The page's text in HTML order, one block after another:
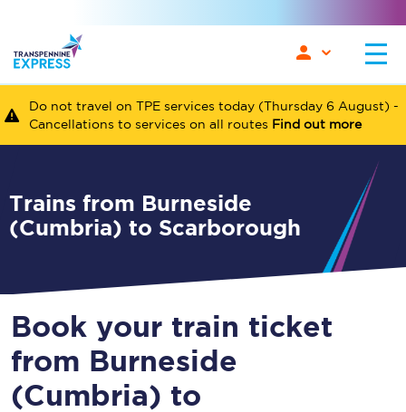
Do not travel on TPE services today (Thursday 6 August) -
Cancellations to services on all routes Find out more
Trains from Burneside
(Cumbria) to Scarborough
Book your train ticket
from Burneside
(Cumbria) to